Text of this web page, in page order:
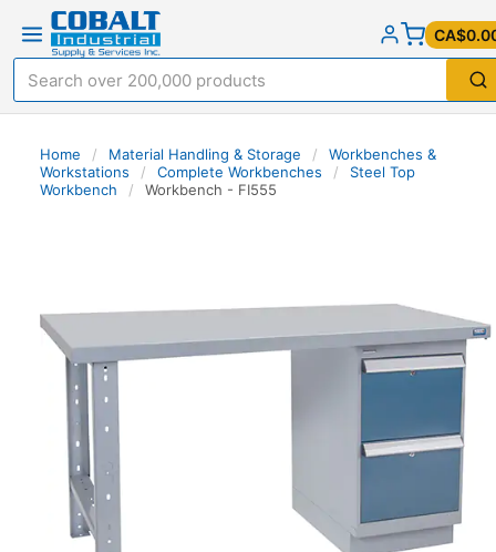
Home / Material Handling & Storage /
Workbenches &
Workstations
/ Complete Workbenches /
Steel Top
Workbench
/ Workbench - FI555